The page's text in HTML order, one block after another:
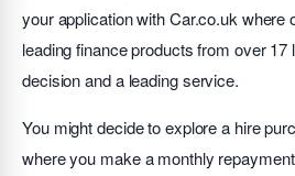
your application with Car.co.uk where
leading finance products from over 17
decision and a leading service.
You might decide to explore a hire
where you make a monthly